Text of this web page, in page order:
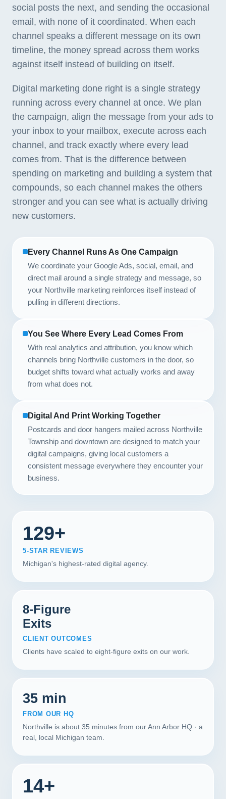
social posts the next, and sending the occasional
email, with none of it coordinated. When each
channel speaks a different message on its own
timeline, the money spread across them works
against itself instead of building on itself.
Digital marketing done right is a single strategy
running across every channel at once. We plan
the campaign, align the message from your ads to
your inbox to your mailbox, execute across each
channel, and track exactly where every lead
comes from. That is the difference between
spending on marketing and building a system that
compounds, so each channel makes the others
stronger and you can see what is actually driving
new customers.
Every Channel Runs As One Campaign
We coordinate your Google Ads, social, email, and
direct mail around a single strategy and message, so
your Northville marketing reinforces itself instead of
pulling in different directions.
You See Where Every Lead Comes From
With real analytics and attribution, you know which
channels bring Northville customers in the door, so
budget shifts toward what actually works and away
from what does not.
Digital And Print Working Together
Postcards and door hangers mailed across Northville
Township and downtown are designed to match your
digital campaigns, giving local customers a
consistent message everywhere they encounter your
business.
129+
5-STAR REVIEWS
Michigan's highest-rated digital agency.
8-Figure
Exits
CLIENT OUTCOMES
Clients have scaled to eight-figure exits on our work.
35 min
FROM OUR HQ
Northville is about 35 minutes from our Ann Arbor HQ · a
real, local Michigan team.
14+